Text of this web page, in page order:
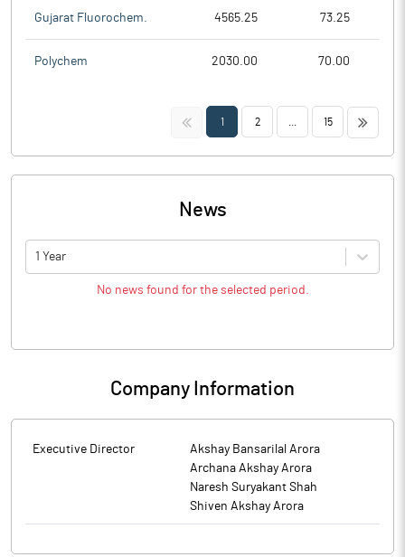
Gujarat Fluorochem. 4565.25 73.25
Polychem 2030.00 70.00
<< 1 2 15 >>
News
1 Year
No news found for the selected period.
Company Information
Executive Director
Akshay Bansarilal Arora
Archana Akshay Arora
Naresh Suryakant Shah
Shiven Akshay Arora